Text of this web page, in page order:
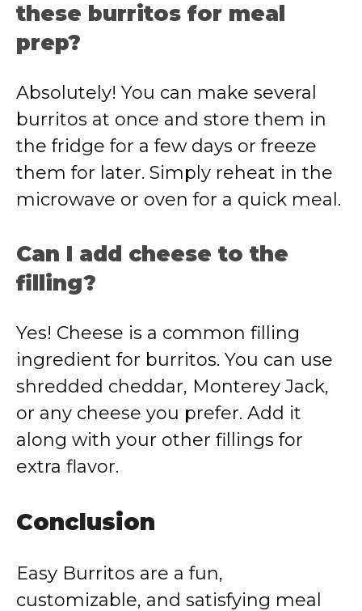
these burritos for meal
prep?
Absolutely! You can make several
burritos at once and store them in
the fridge for a few days or freeze
them for later. Simply reheat in the
microwave or oven for a quick meal.
Can I add cheese to the
filling?
Yes! Cheese is a common filling
ingredient for burritos. You can use
shredded cheddar, Monterey Jack,
or any cheese you prefer. Add it
along with your other fillings for
extra flavor.
Conclusion
Easy Burritos are a fun,
customizable, and satisfying meal